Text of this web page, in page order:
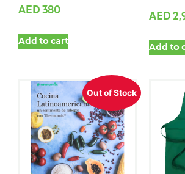
AED 380
Add to cart
AED
Add to
Out of Stock